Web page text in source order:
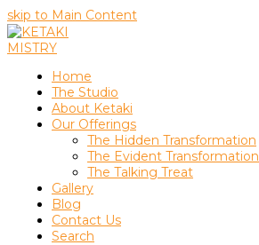
skip to Main Content
Home
The Studio
About Ketaki
Our Offerings
The Hidden Transformation
The Evident Transformation
The Talking Treat
Gallery
Blog
Contact Us
Search